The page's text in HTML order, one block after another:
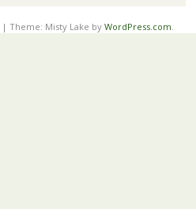
| Theme: Misty Lake by WordPress.com